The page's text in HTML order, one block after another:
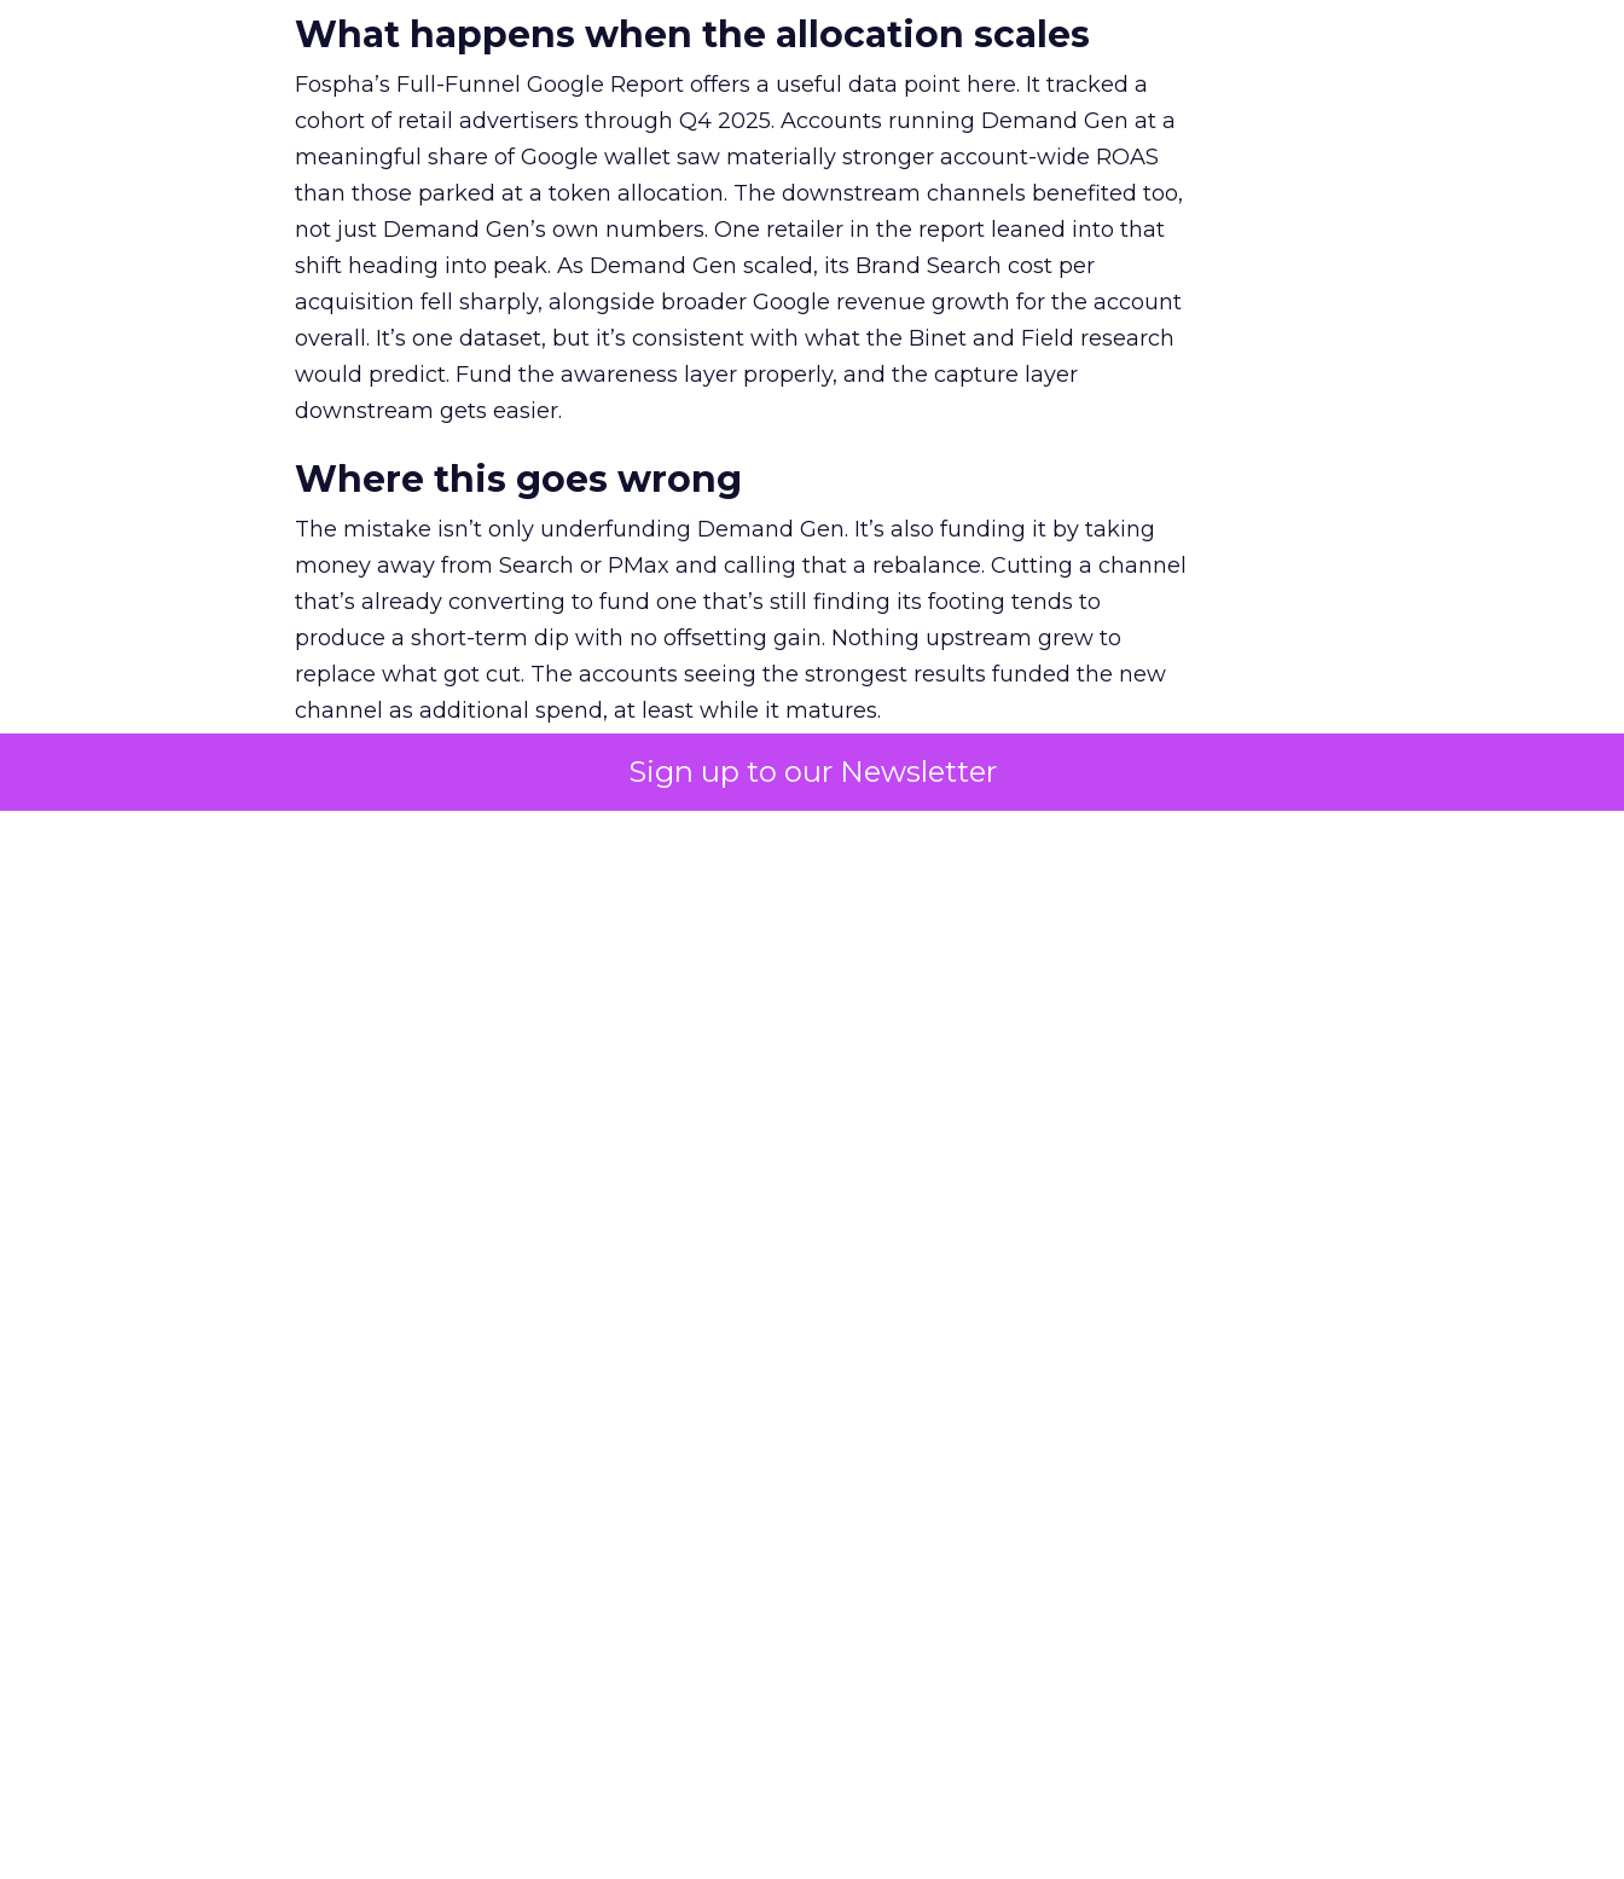
Sign up to our Newsletter
What happens when the allocation scales
Fospha’s Full-Funnel Google Report offers a useful data point here. It tracked a
cohort of retail advertisers through Q4 2025. Accounts running Demand Gen at a
meaningful share of Google wallet saw materially stronger account-wide ROAS
than those parked at a token allocation. The downstream channels benefited too,
not just Demand Gen’s own numbers. One retailer in the report leaned into that
shift heading into peak. As Demand Gen scaled, its Brand Search cost per
acquisition fell sharply, alongside broader Google revenue growth for the account
overall. It’s one dataset, but it’s consistent with what the Binet and Field research
would predict. Fund the awareness layer properly, and the capture layer
downstream gets easier.
Where this goes wrong
The mistake isn’t only underfunding Demand Gen. It’s also funding it by taking
money away from Search or PMax and calling that a rebalance. Cutting a channel
that’s already converting to fund one that’s still finding its footing tends to
produce a short-term dip with no offsetting gain. Nothing upstream grew to
replace what got cut. The accounts seeing the strongest results funded the new
channel as additional spend, at least while it matures.
The decision on the table